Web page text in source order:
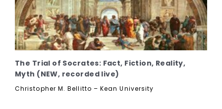
The Trial of Socrates: Fact, Fiction, Reality,
Myth (NEW, recorded live)
Christopher M. Bellitto – Kean University